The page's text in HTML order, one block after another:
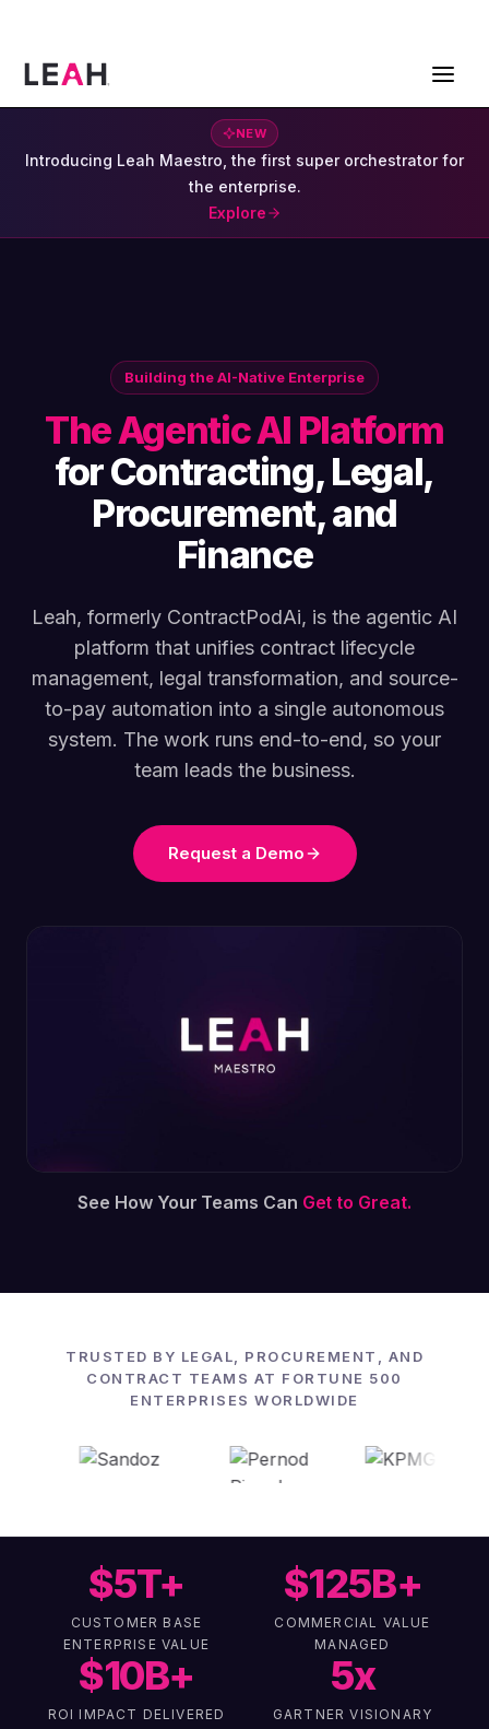
NEW
Introducing Leah Maestro, the first super orchestrator for
the enterprise.
Explore
Building the AI-Native Enterprise
The Agentic AI Platform
for Contracting, Legal,
Procurement, and
Finance
Leah, formerly ContractPodAi, is the agentic AI
platform that unifies contract lifecycle
management, legal transformation, and source-
to-pay automation into a single autonomous
system. The work runs end-to-end, so your
team leads the business.
Request a Demo
See How Your Teams Can Get to Great.
TRUSTED BY LEGAL, PROCUREMENT, AND
CONTRACT TEAMS AT FORTUNE 500
ENTERPRISES WORLDWIDE
$5T+
CUSTOMER BASE
ENTERPRISE VALUE
$125B+
COMMERCIAL VALUE
MANAGED
$10B+
ROI IMPACT DELIVERED
5x
GARTNER VISIONARY